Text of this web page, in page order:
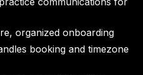
organized onboarding
booking and timezone